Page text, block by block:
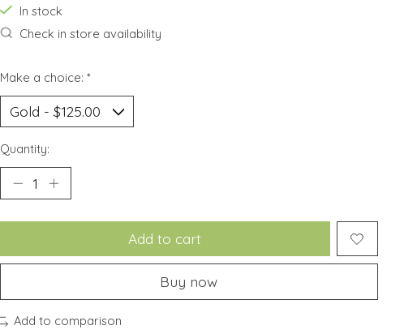
In stock
Check in store availability
Make a choice: *
Quantity:
Add to cart
Buy now
Add to comparison